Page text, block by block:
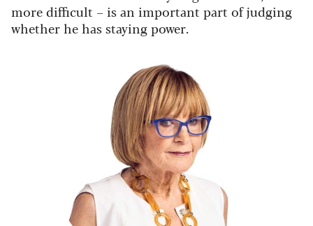
more difficult – is an important part of judging
whether he has staying power.